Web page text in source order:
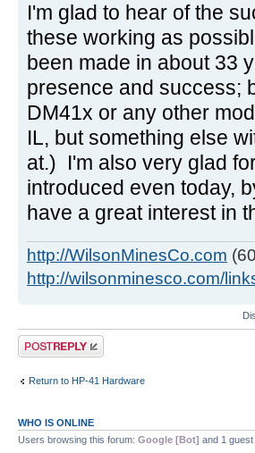
I'm glad to hear of the
these working as
been made in about 33
presence and success;
DM41x or any other
IL, but something else
at.) I'm also very glad
introduced even today,
have a great interest in
http://WilsonMinesCo.com
http://wilsonminesco.com/
Post a reply
Return to HP-41 Hardware
WHO IS ONLINE
Users browsing this forum: Google [Bot] and 1 guest